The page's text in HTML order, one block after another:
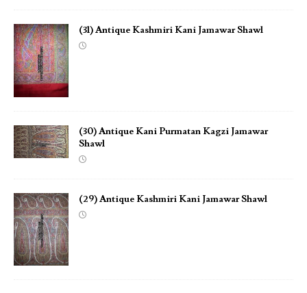
(31) Antique Kashmiri Kani Jamawar Shawl
(30) Antique Kani Purmatan Kagzi Jamawar
Shawl
(29) Antique Kashmiri Kani Jamawar Shawl